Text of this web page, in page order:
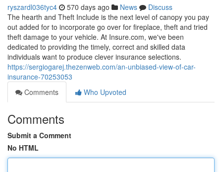
ryszardl036tyc4 570 days ago News
Discuss
The hearth and Theft Include is the next level of canopy you pay
out added for to incorporate go over for fireplace, theft and tried
theft damage to your vehicle.​ At Insure.com, we've been
dedicated to providing the timely, correct and skilled data
individuals want to produce clever insurance selections.
https://sergiogarej.thezenweb.com/an-unbiased-view-of-car-
insurance-70253053
Comments
Who Upvoted
Comments
Submit a Comment
No HTML